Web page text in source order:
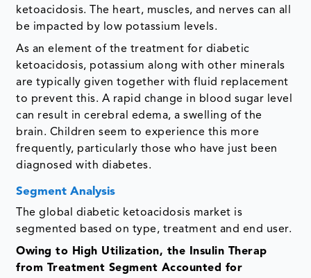
ketoacidosis. The heart, muscles, and nerves can all
be impacted by low potassium levels.
As an element of the treatment for diabetic
ketoacidosis, potassium along with other minerals
are typically given together with fluid replacement
to prevent this. A rapid change in blood sugar level
can result in cerebral edema, a swelling of the
brain. Children seem to experience this more
frequently, particularly those who have just been
diagnosed with diabetes.
Segment Analysis
The global diabetic ketoacidosis market is
segmented based on type, treatment and end user.
Owing to High Utilization, the Insulin Therap
from Treatment Segment Accounted for